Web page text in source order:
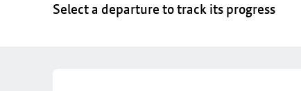
Select a departure to track its progress